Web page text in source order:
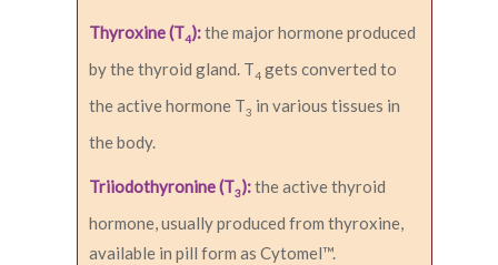
Thyroxine (T4):the major hormone produced
by the thyroid gland. T4 gets converted to
the active hormone T3 in various tissues in
the body.
Triiodothyronine (T3):the active thyroid
hormone, usually produced from thyroxine,
available in pill form as Cytomel™.